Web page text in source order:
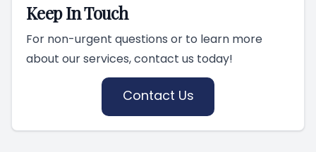
Keep In Touch
For non-urgent questions or to learn more
about our services, contact us today!
Contact Us